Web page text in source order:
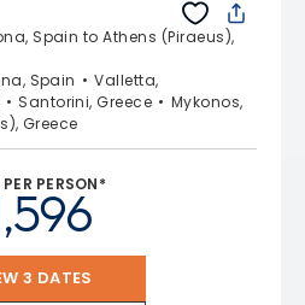
Spain to Athens (Piraeus),
Spain
Valletta,
Santorini, Greece
Mykonos,
Greece
PERSON*
3 DATES